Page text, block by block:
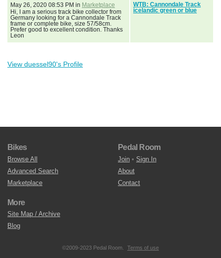
May 26, 2020 08:53 PM in Marketplace
Hi, I am a serious track bike collector from
Germany looking for a Cannondale Track
frame or complete bike, size 57/58cm.
Prefer good to excellent condition. Thanks
Leon
WTB: Cannondale Track
icelandic green or blue
View duessel90's Profile
Bikes
Browse All
Advanced Search
Marketplace
Pedal Room
Join • Sign In
About
Contact
More
Site Map / Archive
Blog
©2009-2023 Pedal Room. Terms of use